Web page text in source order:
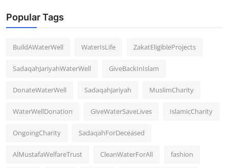
Popular Tags
BuildAWaterWell WaterIsLife ZakatEligibleProjects
SadaqahJariyahWaterWell GiveBackInIslam
DonateWaterWell SadaqahJariyah MuslimCharity
WaterWellDonation GiveWaterSaveLives IslamicCharity
OngoingCharity SadaqahForDeceased
AlMustafaWelfareTrust CleanWaterForAll fashion